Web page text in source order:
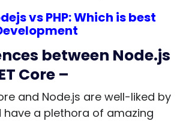
vs PHP: Which is best
between Node.js
Core –
and Node.js are well-liked by
have a plethora of amazing